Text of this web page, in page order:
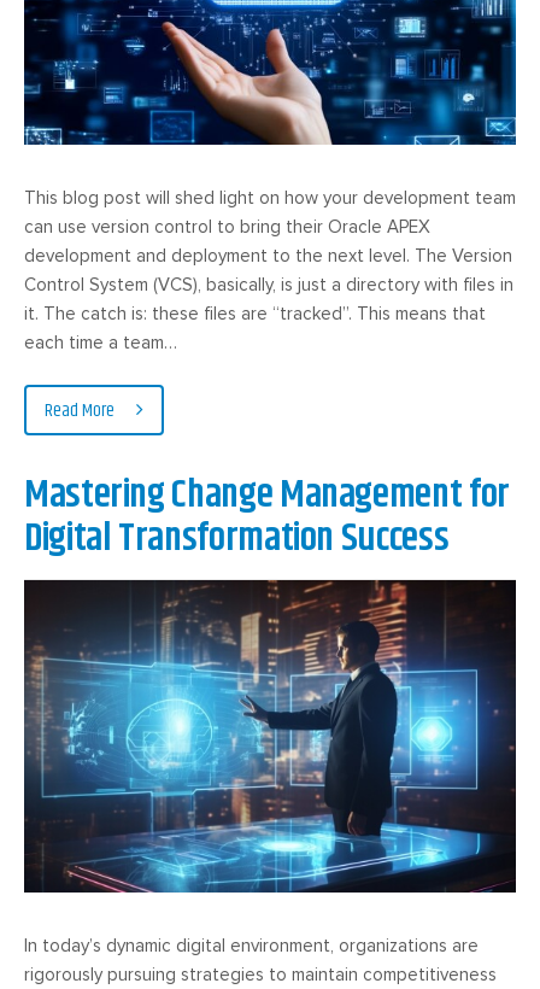
This blog post will shed light on how your development team
can use version control to bring their Oracle APEX
development and deployment to the next level. The Version
Control System (VCS), basically, is just a directory with files in
it. The catch is: these files are “tracked”. This means that
each time a team…
Read More
Mastering Change Management for
Digital Transformation Success
In today’s dynamic digital environment, organizations are
rigorously pursuing strategies to maintain competitiveness